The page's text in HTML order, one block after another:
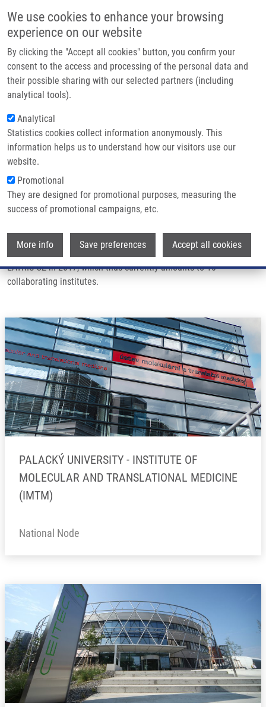
We use cookies to enhance your browsing
experience on our website
By clicking the "Accept all cookies" button, you confirm your
consent to the access and processing of the personal data and
their possible sharing with our selected partners (including
analytical tools).
Analytical
Statistics cookies collect information anonymously. This
information helps us to understand how our visitors use our
website.
Promotional
They are designed for promotional purposes, measuring the
success of promotional campaigns, etc.
More info Save preferences Accept all cookies
Main navigation
Home
Partner institutions
Infrastructure & services
Contact
Breadcrumb
Home Partner Institutions
Partner institutions
Being one of the founding countries, Czech Republic is a full
member of EATRIS. The national node – IMTM, was built in 2010-
2014, followed by formation of the national network by the
involvement of leading Czech institutes as EATRIS-CZ partners.
The network now provides access to state-of-the-art technologies,
helps to share best practices among researchers and employs its
Recently, the infrastructure was expanded by the International
Center for Clinical Research at St. Anne’s Hospital in Brno, joining
EATRIS-CZ in 2017, which thus currently amounts to 10
collaborating institutes.
PALACKÝ UNIVERSITY - INSTITUTE OF
MOLECULAR AND TRANSLATIONAL MEDICINE
(IMTM)
National Node